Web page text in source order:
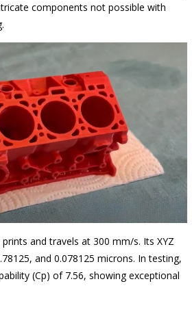
components not possible with
and travels at 300 mm/s. Its XYZ
and 0.078125 microns. In testing,
(Cp) of 7.56, showing exceptional